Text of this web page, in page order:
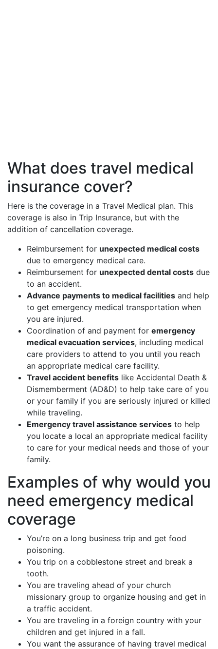
What does travel medical
insurance cover?
Here is the coverage in a Travel Medical plan. This
coverage is also in Trip Insurance, but with the
addition of cancellation coverage.
Reimbursement for unexpected medical costs
due to emergency medical care.
Reimbursement for unexpected dental costs due
to an accident.
Advance payments to medical facilities and help
to get emergency medical transportation when
you are injured.
Coordination of and payment for emergency
medical evacuation services, including medical
care providers to attend to you until you reach
an appropriate medical care facility.
Travel accident benefits like Accidental Death &
Dismemberment (AD&D) to help take care of you
or your family if you are seriously injured or killed
while traveling.
Emergency travel assistance services to help
you locate a local an appropriate medical facility
to care for your medical needs and those of your
family.
Examples of why would you
need emergency medical
coverage
You’re on a long business trip and get food
poisoning.
You trip on a cobblestone street and break a
tooth.
You are traveling ahead of your church
missionary group to organize housing and get in
a traffic accident.
You are traveling in a foreign country with your
children and get injured in a fall.
You want the assurance of having travel medical